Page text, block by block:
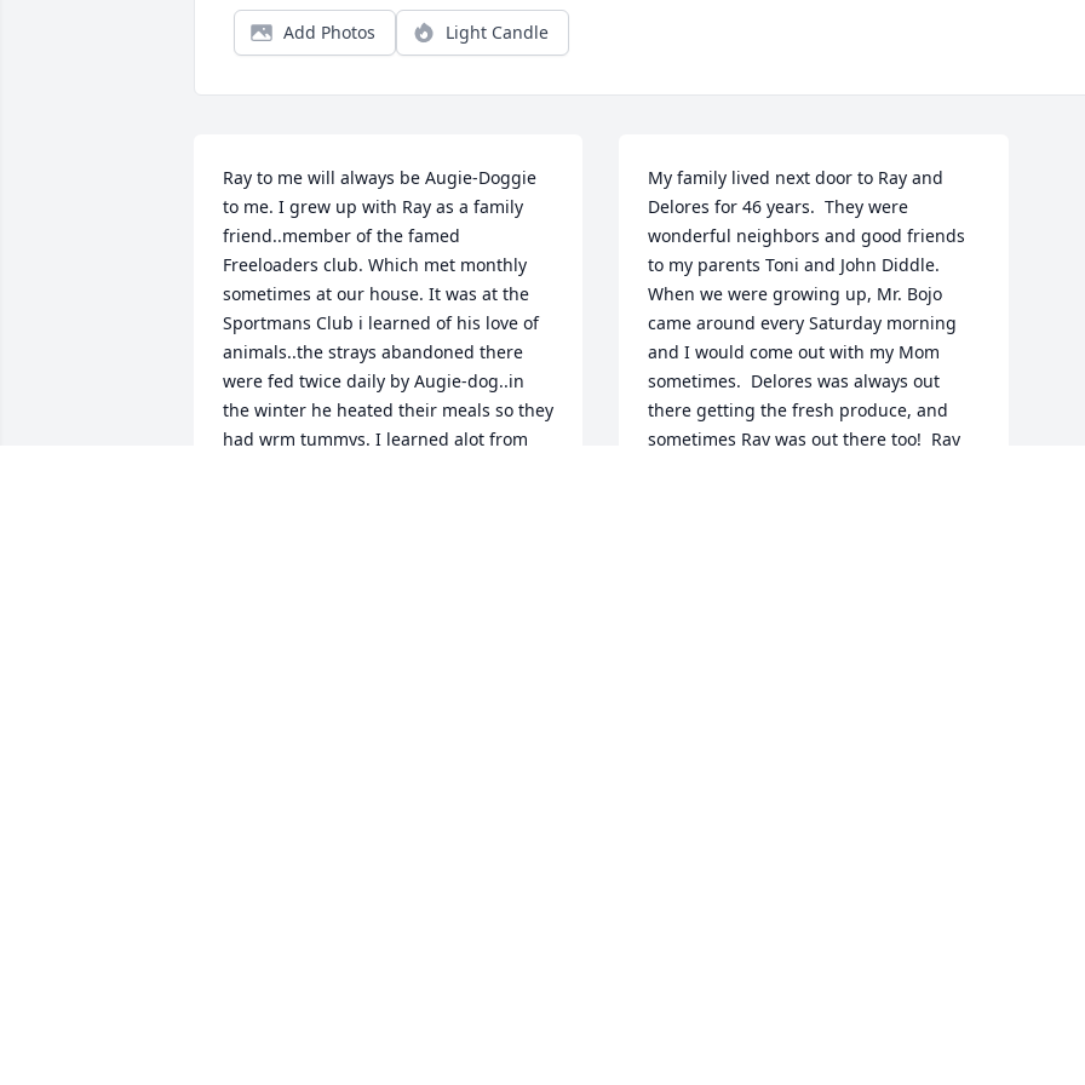
Add Photos Light Candle
Ray to me will always be Augie-Doggie
to me. I grew up with Ray as a family
friend..member of the famed
Freeloaders club. Which met monthly
sometimes at our house. It was at the
Sportmans Club i learned of his love of
animals..the strays abandoned there
were fed twice daily by Augie-dog..in
the winter he heated their meals so they
had wrm tummys. I learned alot from
My family lived next door to Ray and
Delores for 46 years.  They were
wonderful neighbors and good friends
to my parents Toni and John Diddle.
When we were growing up, Mr. Bojo
came around every Saturday morning
and I would come out with my Mom
sometimes.  Delores was always out
there getting the fresh produce, and
sometimes Ray was out there too!  Ray